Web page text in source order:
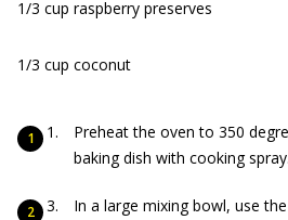
1/3 cup raspberry preserves
1/3 cup coconut
Preheat the oven to 350
baking dish with cooking spray.
In a large mixing bowl, use